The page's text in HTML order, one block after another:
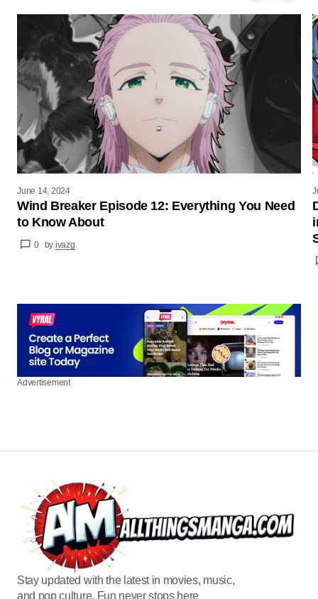
June 14, 2024
Wind Breaker Episode 12: Everything You Need
to Know About
0 by ivazg
Advertisement
Stay updated with the latest in movies, music,
and pop culture. Fun never stops here